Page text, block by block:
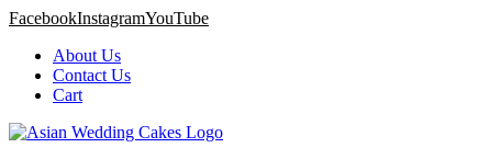
FacebookInstagramYouTube
About Us
Contact Us
Cart